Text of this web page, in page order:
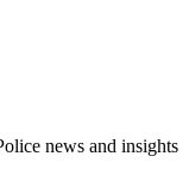
news and insights